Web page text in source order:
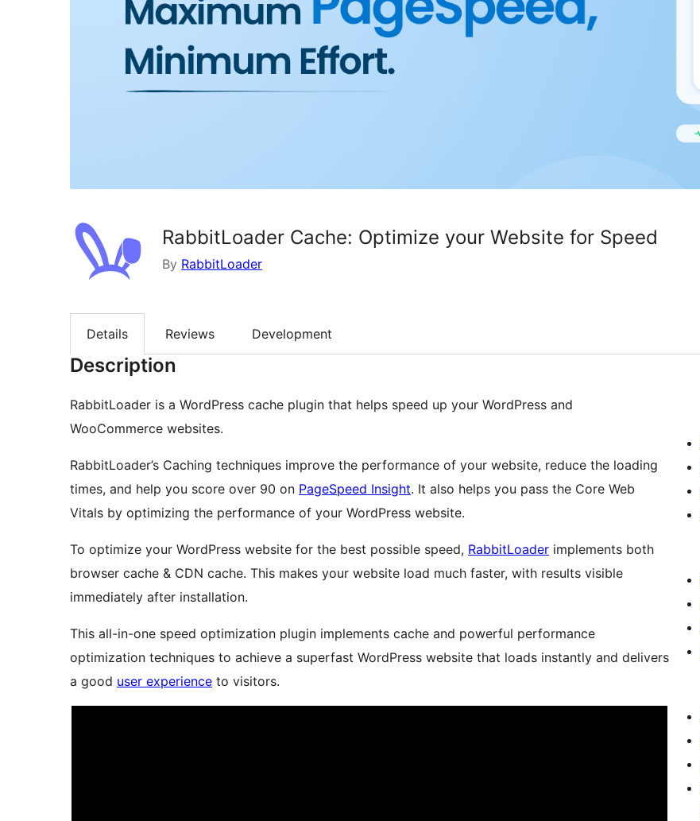
RabbitLoader Cache: Optimize your Website for Speed
By RabbitLoader
Details Reviews Development
Description
RabbitLoader is a WordPress cache plugin that helps speed up your WordPress and
WooCommerce websites.
RabbitLoader’s Caching techniques improve the performance of your website, reduce the loading
times, and help you score over 90 on PageSpeed Insight. It also helps you pass the Core Web
Vitals by optimizing the performance of your WordPress website.
To optimize your WordPress website for the best possible speed, RabbitLoader implements both
browser cache & CDN cache. This makes your website load much faster, with results visible
immediately after installation.
This all-in-one speed optimization plugin implements cache and powerful performance
optimization techniques to achieve a superfast WordPress website that loads instantly and delivers
a good user experience to visitors.